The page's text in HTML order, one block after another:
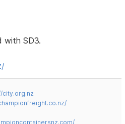
with SD3.
city.org.nz